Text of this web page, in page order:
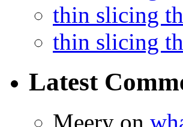
thin slicing
thin slicing
Latest